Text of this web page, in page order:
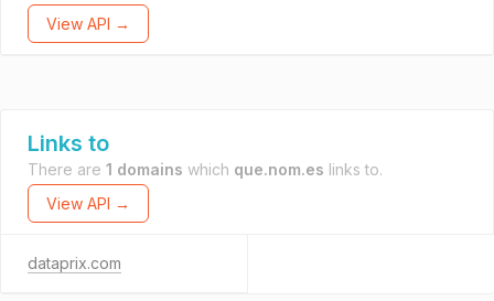
View API →
Links to
There are 1 domains which que.nom.es links to.
View API →
dataprix.com